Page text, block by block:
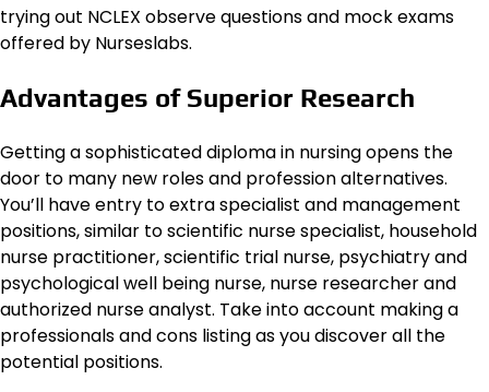
trying out NCLEX observe questions and mock exams
offered by Nurseslabs.
Advantages of Superior Research
Getting a sophisticated diploma in nursing opens the
door to many new roles and profession alternatives.
You’ll have entry to extra specialist and management
positions, similar to scientific nurse specialist, household
nurse practitioner, scientific trial nurse, psychiatry and
psychological well being nurse, nurse researcher and
authorized nurse analyst. Take into account making a
professionals and cons listing as you discover all the
potential positions.